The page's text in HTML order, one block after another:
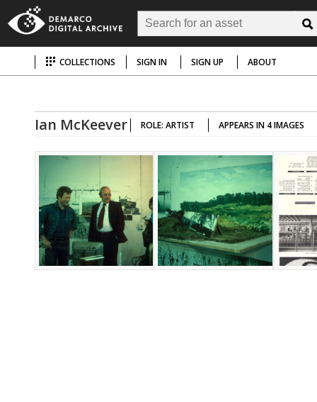
COLLECTIONS SIGN IN SIGN UP ABOUT
Ian McKeever ROLE: ARTIST APPEARS IN 4 IMAGES